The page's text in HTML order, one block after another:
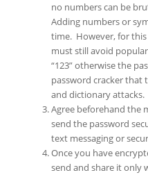
no numbers can be
Adding numbers or
time. However, for
must still avoid
“123” otherwise the
password cracker that
and dictionary attacks.
Agree beforehand the
send the password
text messaging or
Once you have
send and share it only